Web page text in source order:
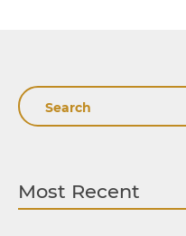
Search
Most Recent